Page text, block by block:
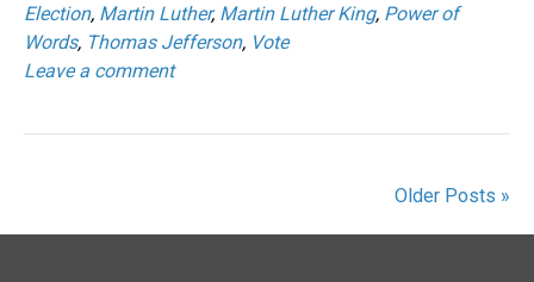
Election, Martin Luther, Martin Luther King, Power of
Words, Thomas Jefferson, Vote
Leave a comment
Older Posts »